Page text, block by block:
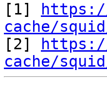
[1]
cache/
[2]
cache/